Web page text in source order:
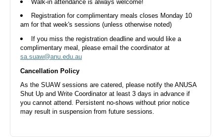
Walk-in attendance is always welcome!
Registration for complimentary meals closes Monday 10
am for that week's sessions (unless otherwise noted)
If you miss the registration deadline and would like a
complimentary meal, please email the coordinator at
sa.suaw@anu.edu.au
Cancellation Policy
As the SUAW sessions are catered, please notify the ANUSA
Shut Up and Write Coordinator at least 3 days in advance if
you cannot attend. Persistent no-shows without prior notice
may result in suspension from future sessions.
ANUSA Boardroom, Di Riddell Student Centre, University Avenue,
Acton ACT, Australia
Fri, 14 Aug 2026, 10.00 AM